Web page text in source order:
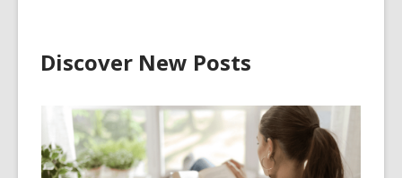
Discover New Posts